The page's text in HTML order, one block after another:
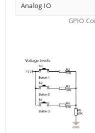
Analog IO
GPIO